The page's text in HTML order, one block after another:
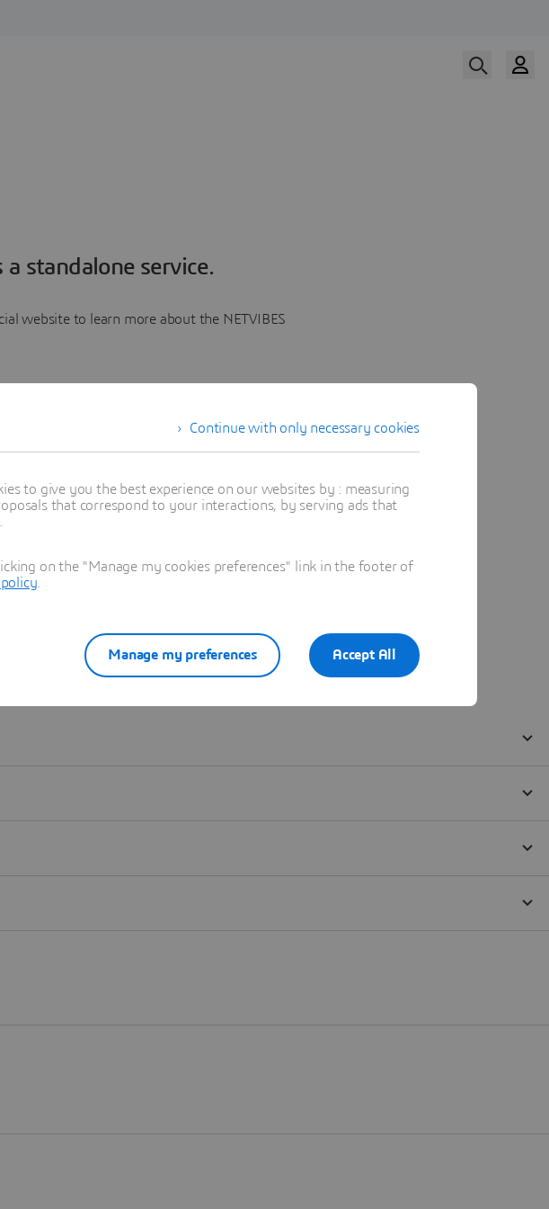
standalone service.
website to learn more about the NETVIBES
Continue with only necessary cookies
to give you the best experience on our websites by : measuring
that correspond to your interactions, by serving ads that
on the "Manage my cookies preferences" link in the footer of
Accept All
Manage my preferences